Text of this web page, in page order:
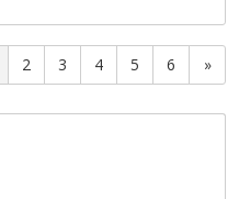
2 3 4 5 6 »